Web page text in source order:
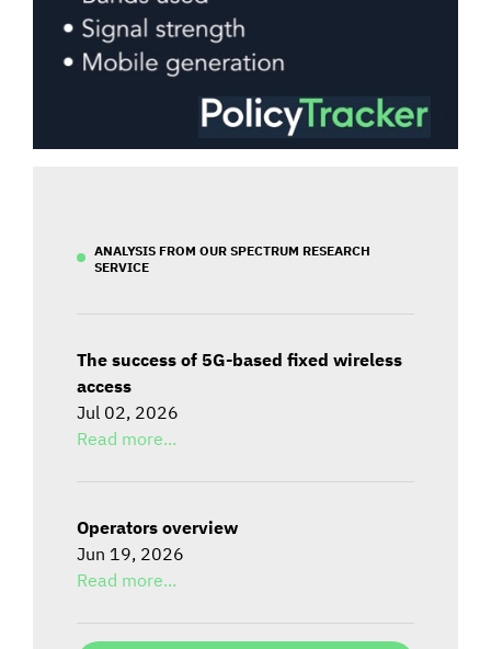
ANALYSIS FROM OUR SPECTRUM RESEARCH
SERVICE
The success of 5G-based fixed wireless
access
Jul 02, 2026
Read more...
Operators overview
Jun 19, 2026
Read more...